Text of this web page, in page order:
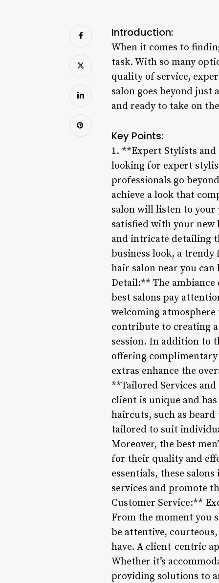
Introduction:
When it comes to
task. With so many
quality of service,
salon goes beyond just
and ready to take on
Key Points:
1. **Expert Stylists and
looking for expert
professionals go
achieve a look that
salon will listen to your
satisfied with your
and intricate detailing
business look, a trendy
hair salon near you
Detail:** The ambiance
best salons pay
welcoming atmosphere
contribute to creating
session. In addition to
offering
extras enhance the
**Tailored Services
client is unique and
haircuts, such as
tailored to suit
Moreover, the best
for their quality and
essentials, these
services and promote
Customer Service:**
From the moment you
be attentive,
have. A client-centric
Whether it’s
providing solutions to